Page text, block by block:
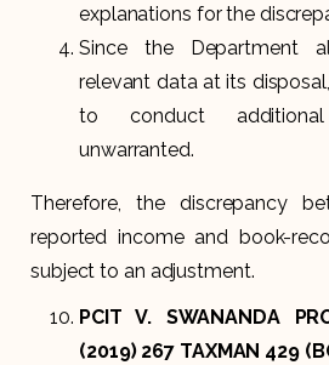
explanations for the
Since the Department
relevant data at its
to conduct
unwarranted.
Therefore, the discrepancy
reported income and book-
subject to an adjustment.
PCIT V. SWANANDA
(2019) 267 TAXMAN 429